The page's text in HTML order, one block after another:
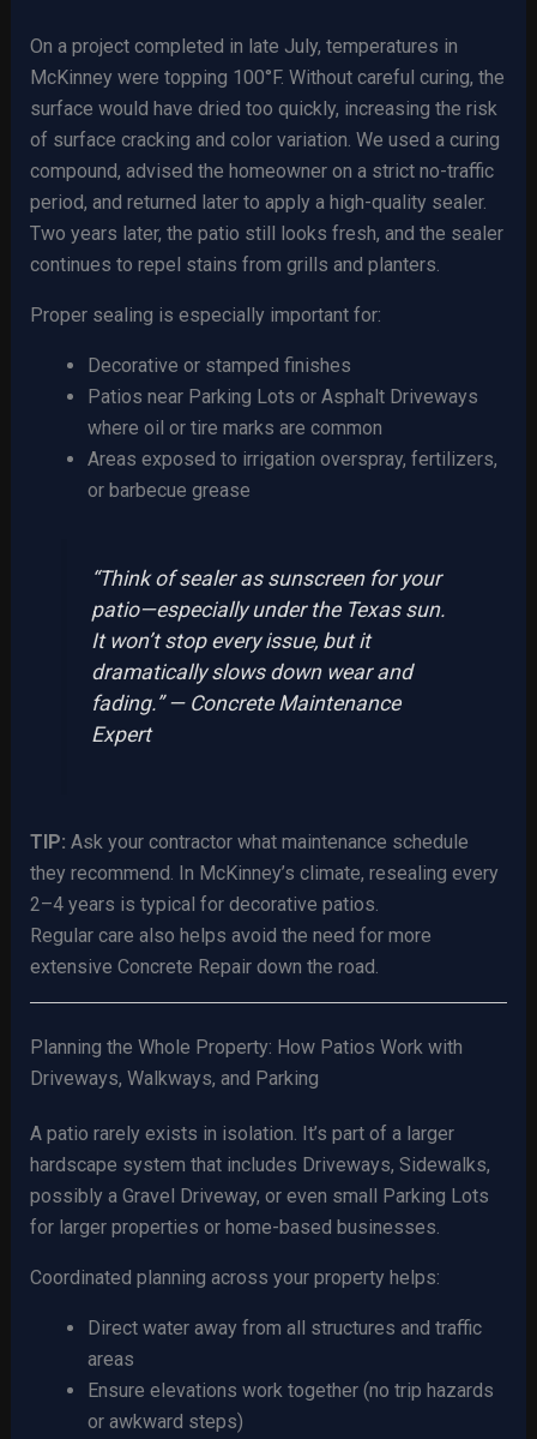
On a project completed in late July, temperatures in
McKinney were topping 100°F. Without careful curing, the
surface would have dried too quickly, increasing the risk
of surface cracking and color variation. We used a curing
compound, advised the homeowner on a strict no-traffic
period, and returned later to apply a high-quality sealer.
Two years later, the patio still looks fresh, and the sealer
continues to repel stains from grills and planters.
Proper sealing is especially important for:
Decorative or stamped finishes
Patios near Parking Lots or Asphalt Driveways
where oil or tire marks are common
Areas exposed to irrigation overspray, fertilizers,
or barbecue grease
“Think of sealer as sunscreen for your
patio—especially under the Texas sun.
It won’t stop every issue, but it
dramatically slows down wear and
fading.” — Concrete Maintenance
Expert
TIP: Ask your contractor what maintenance schedule
they recommend. In McKinney’s climate, resealing every
2–4 years is typical for decorative patios.
Regular care also helps avoid the need for more
extensive Concrete Repair down the road.
Planning the Whole Property: How Patios Work with
Driveways, Walkways, and Parking
A patio rarely exists in isolation. It’s part of a larger
hardscape system that includes Driveways, Sidewalks,
possibly a Gravel Driveway, or even small Parking Lots
for larger properties or home-based businesses.
Coordinated planning across your property helps:
Direct water away from all structures and traffic
areas
Ensure elevations work together (no trip hazards
or awkward steps)